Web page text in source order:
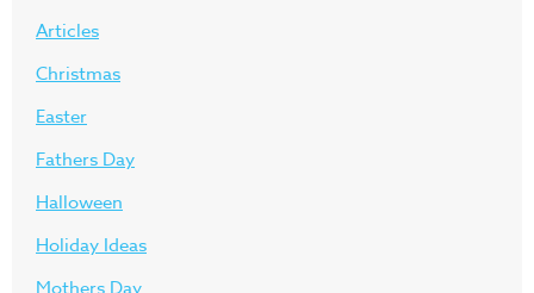
Articles
Christmas
Easter
Fathers Day
Halloween
Holiday Ideas
Mothers Day